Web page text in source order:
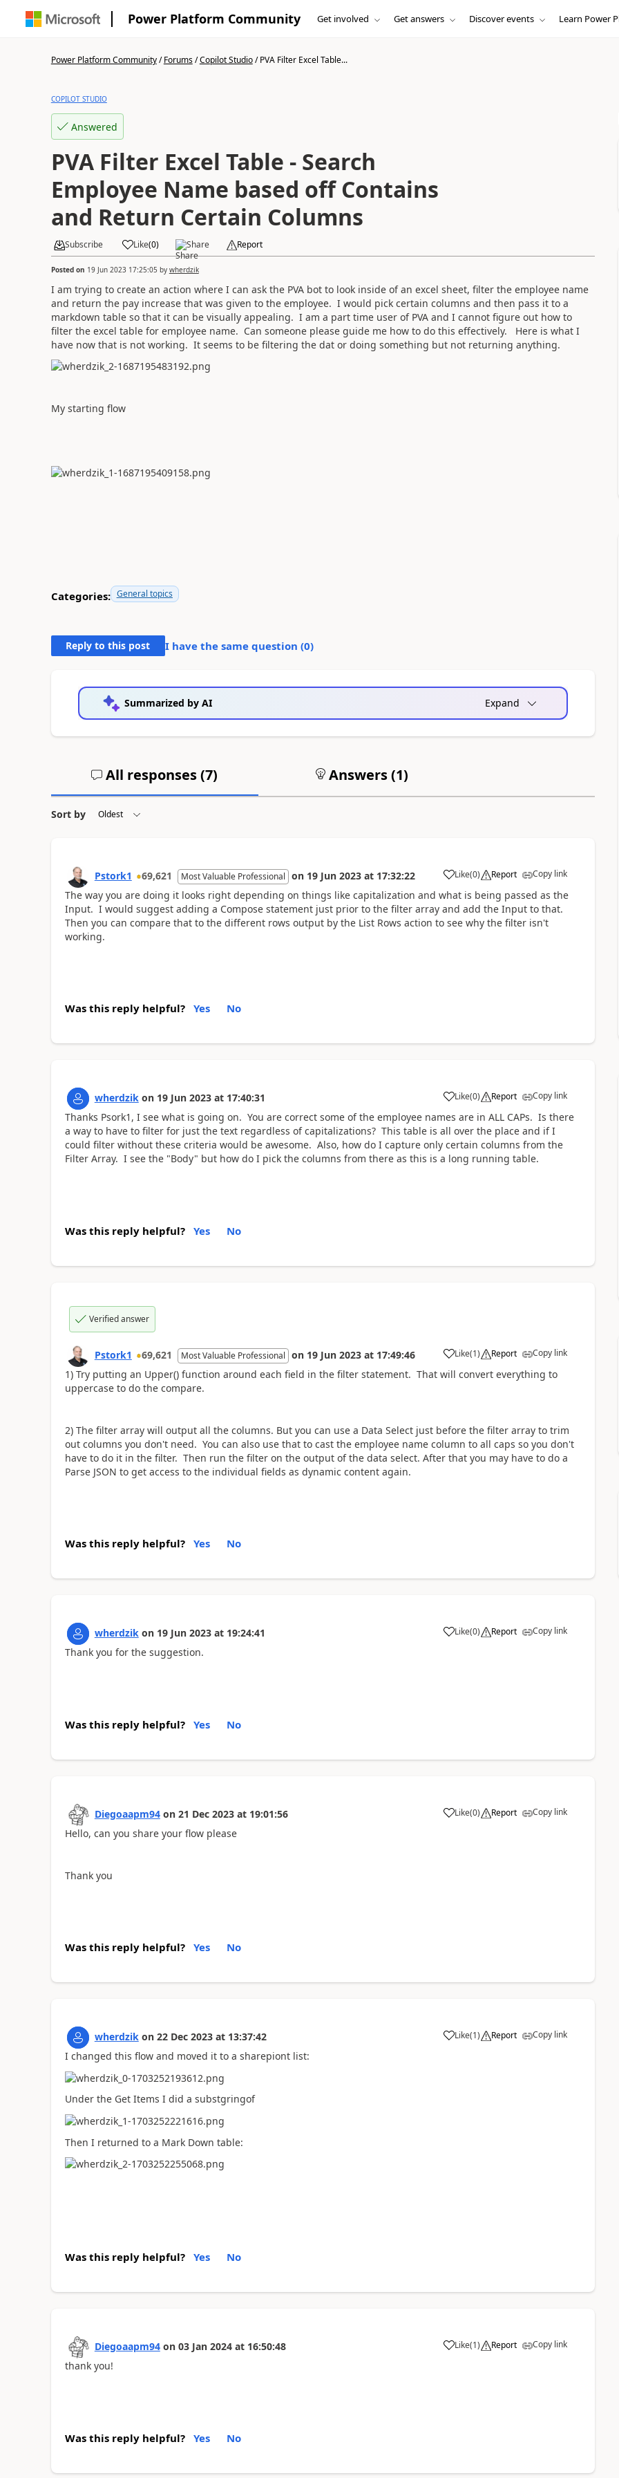
Power Platform Community Get involved Get answers Discover events Learn Power
Power Platform Community/Forums/Copilot Studio/PVA Filter Excel Table...
COPILOT STUDIO
Answered
PVA Filter Excel Table - Search
Employee Name based off Contains
and Return Certain Columns
Subscribe Like(0) Share Report
Posted on 19 Jun 2023 17:25:05 by wherdzik
I am trying to create an action where I can ask the PVA bot to look inside of an excel sheet, filter the employee name
and return the pay increase that was given to the employee. I would pick certain columns and then pass it to a
markdown table so that it can be visually appealing. I am a part time user of PVA and I cannot figure out how to
filter the excel table for employee name. Can someone please guide me how to do this effectively. Here is what I
have now that is not working. It seems to be filtering the dat or doing something but not returning anything.
My starting flow
Categories: General topics
Reply to this post I have the same question (0)
Summarized by AI Expand
All responses (7) Answers (1)
Sort by
Pstork1 69,621 Most Valuable Professional on 19 Jun 2023 at 17:32:22 Like
a (0) Report Copy link
The way you are doing it looks right depending on things like capitalization and what is being passed as the
Input. I would suggest adding a Compose statement just prior to the filter array and add the Input to that.
Then you can compare that to the different rows output by the List Rows action to see why the filter isn't
working.
Was this reply helpful? Yes No
wherdzik on 19 Jun 2023 at 17:40:31 Like
a (0) Report Copy link
Thanks Psork1, I see what is going on. You are correct some of the employee names are in ALL CAPs. Is there
a way to have to filter for just the text regardless of capitalizations? This table is all over the place and if I
could filter without these criteria would be awesome. Also, how do I capture only certain columns from the
Filter Array. I see the "Body" but how do I pick the columns from there as this is a long running table.
Was this reply helpful? Yes No
Verified answer
Pstork1 69,621 Most Valuable Professional on 19 Jun 2023 at 17:49:46 Like
a (1) Report Copy link
1) Try putting an Upper() function around each field in the filter statement. That will convert everything to
uppercase to do the compare.
2) The filter array will output all the columns. But you can use a Data Select just before the filter array to trim
out columns you don't need. You can also use that to cast the employee name column to all caps so you don't
have to do it in the filter. Then run the filter on the output of the data select. After that you may have to do a
Parse JSON to get access to the individual fields as dynamic content again.
Was this reply helpful? Yes No
wherdzik on 19 Jun 2023 at 19:24:41 Like
a (0) Report Copy link
Thank you for the suggestion.
Was this reply helpful? Yes No
Diegoaapm94 on 21 Dec 2023 at 19:01:56 Like
a (0) Report Copy link
Hello, can you share your flow please
Thank you
Was this reply helpful? Yes No
wherdzik on 22 Dec 2023 at 13:37:42 Like
a (1) Report Copy link
I changed this flow and moved it to a sharepiont list:
Under the Get Items I did a substgringof
Then I returned to a Mark Down table:
Was this reply helpful? Yes No
Diegoaapm94 on 03 Jan 2024 at 16:50:48 Like
a (1) Report Copy link
thank you!
Was this reply helpful? Yes No